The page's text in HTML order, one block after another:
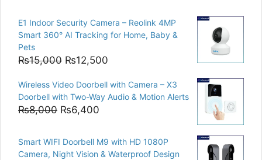
E1 Indoor Security Camera – Reolink 4MP
Smart 360° AI Tracking for Home, Baby &
Pets
₨15,000 Original
was:
₨15,000.
₨12,500
is:
₨12,500.
Wireless Video Doorbell with Camera – X3
Doorbell with Two-Way Audio & Motion Alerts
₨8,000 Original
was:
₨8,000.
₨6,400
is:
₨6,400.
Smart WIFI Doorbell M9 with HD 1080P
Camera, Night Vision & Waterproof Design